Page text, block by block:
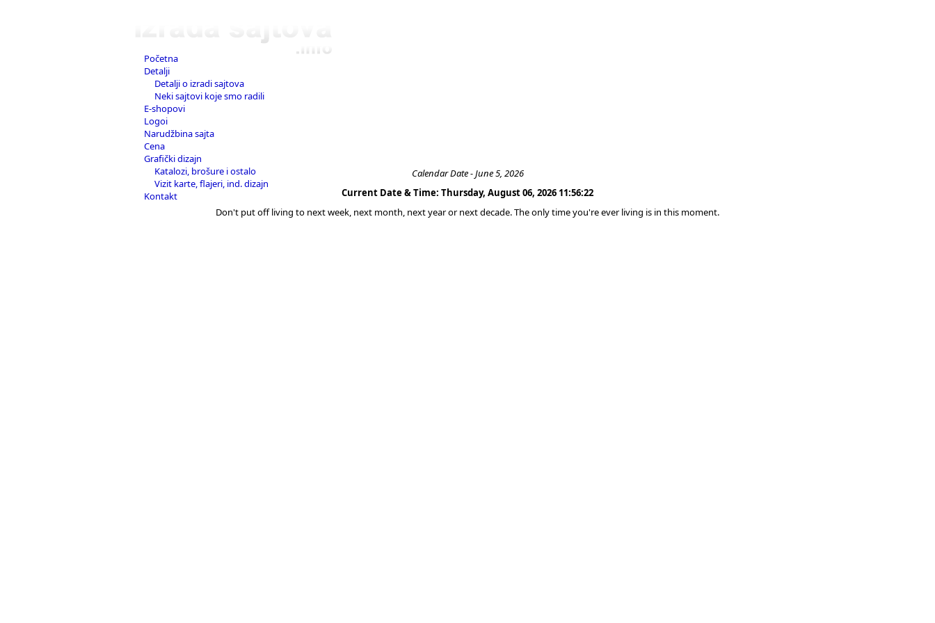
Početna
Detalji
Detalji o izradi sajtova
Neki sajtovi koje smo radili
E-shopovi
Logoi
Narudžbina sajta
Cena
Grafički dizajn
Katalozi, brošure i ostalo
Vizit karte, flajeri, ind. dizajn
Kontakt
Calendar Date - June 5, 2026
Current Date & Time: Thursday, August 06, 2026 11:56:22
Don't put off living to next week, next month, next year or next decade. The only time you're ever living is in this moment.